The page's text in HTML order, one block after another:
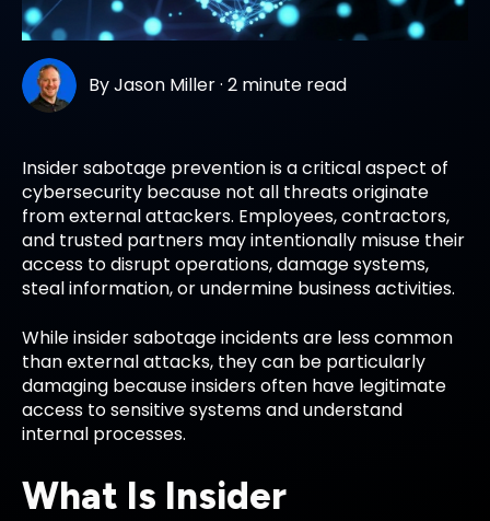
ByJason Miller·2 minute read
Insider sabotage prevention is a critical aspect of
cybersecurity because not all threats originate
from external attackers. Employees, contractors,
and trusted partners may intentionally misuse their
access to disrupt operations, damage systems,
steal information, or undermine business activities.
While insider sabotage incidents are less common
than external attacks, they can be particularly
damaging because insiders often have legitimate
access to sensitive systems and understand
internal processes.
What Is Insider